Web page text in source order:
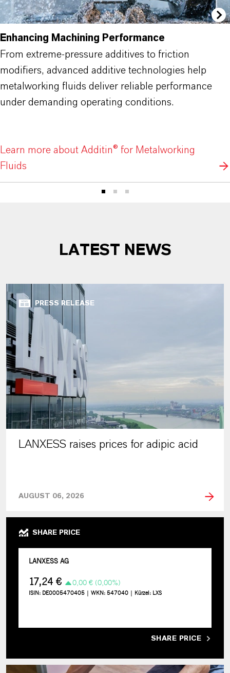
Enhancing Machining Performance
From extreme-pressure additives to friction
modifiers, advanced additive technologies help
metalworking fluids deliver reliable performance
under demanding operating conditions.
Learn more about Additin® for Metalworking
Fluids
LATEST NEWS
PRESS RELEASE
LANXESS raises prices for adipic acid
AUGUST 06, 2026
SHARE PRICE
SHARE PRICE